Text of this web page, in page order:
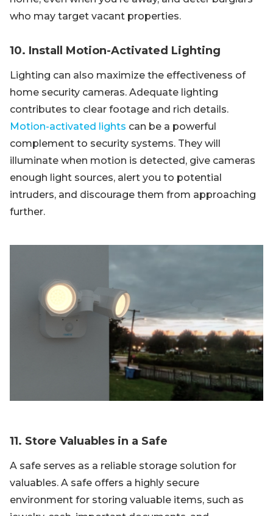
who may target vacant properties.
10. Install Motion-Activated Lighting
Lighting can also maximize the effectiveness of
home security cameras. Adequate lighting
contributes to clear footage and rich details.
Motion-activated lights can be a powerful
complement to security systems. They will
illuminate when motion is detected, give cameras
enough light sources, alert you to potential
intruders, and discourage them from approaching
further.
11. Store Valuables in a Safe
A safe serves as a reliable storage solution for
valuables. A safe offers a highly secure
environment for storing valuable items, such as